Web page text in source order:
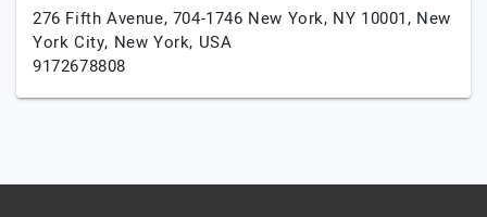
276 Fifth Avenue, 704-1746 New York, NY 10001, New
York City, New York, USA
9172678808